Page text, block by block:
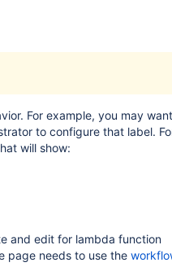
For example, you may
to configure that label.
will show:
and edit for lambda function
page needs to use the